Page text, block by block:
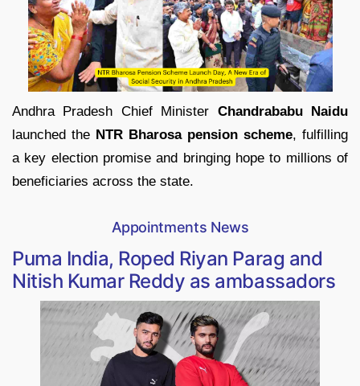
Andhra Pradesh Chief Minister Chandrababu Naidu
launched the NTR Bharosa pension scheme, fulfilling
a key election promise and bringing hope to millions of
beneficiaries across the state.
Appointments News
Puma India, Roped Riyan Parag and
Nitish Kumar Reddy as ambassadors